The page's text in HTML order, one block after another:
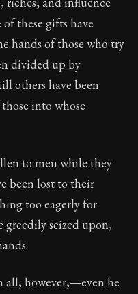
these gifts have
hands of those who try
divided up by
others have been
into whose
to men while they
been lost to their
too eagerly for
greedily seized upon,
all, however,—even he